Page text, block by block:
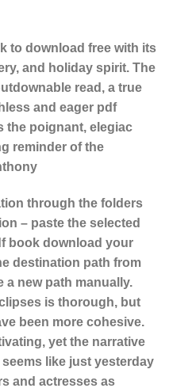
to download free with its
and holiday spirit. The
read, a true
and eager pdf
the poignant, elegiac
reminder of the
through the folders
– paste the selected
book download your
destination path from
a new path manually.
is thorough, but
been more cohesive.
yet the narrative
like just yesterday
and actresses as